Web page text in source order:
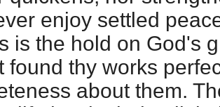
enjoy settled
is the hold on God's
found thy works
about them.